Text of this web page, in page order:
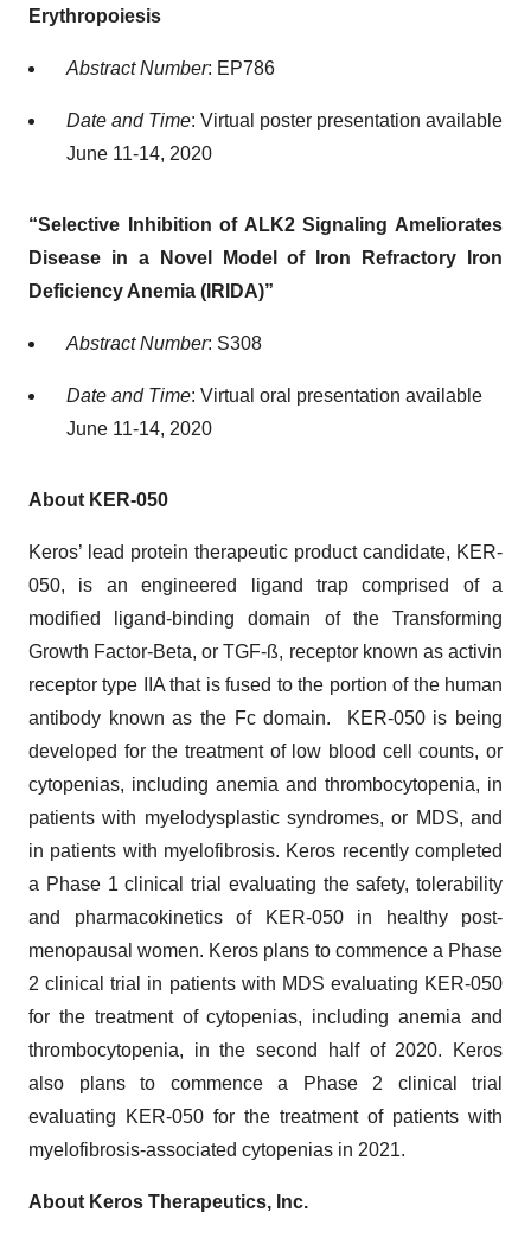
Erythropoiesis
Abstract Number: EP786
Date and Time: Virtual poster presentation available
June 11-14, 2020
“Selective Inhibition of ALK2 Signaling Ameliorates
Disease in a Novel Model of Iron Refractory Iron
Deficiency Anemia (IRIDA)”
Abstract Number: S308
Date and Time: Virtual oral presentation available
June 11-14, 2020
About KER-050
Keros’ lead protein therapeutic product candidate, KER-
050, is an engineered ligand trap comprised of a
modified ligand-binding domain of the Transforming
Growth Factor-Beta, or TGF-ß, receptor known as activin
receptor type IIA that is fused to the portion of the human
antibody known as the Fc domain. KER-050 is being
developed for the treatment of low blood cell counts, or
cytopenias, including anemia and thrombocytopenia, in
patients with myelodysplastic syndromes, or MDS, and
in patients with myelofibrosis. Keros recently completed
a Phase 1 clinical trial evaluating the safety, tolerability
and pharmacokinetics of KER-050 in healthy post-
menopausal women. Keros plans to commence a Phase
2 clinical trial in patients with MDS evaluating KER-050
for the treatment of cytopenias, including anemia and
thrombocytopenia, in the second half of 2020. Keros
also plans to commence a Phase 2 clinical trial
evaluating KER-050 for the treatment of patients with
myelofibrosis-associated cytopenias in 2021.
About Keros Therapeutics, Inc.